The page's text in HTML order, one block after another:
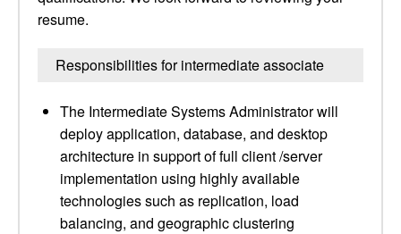
resume.
Responsibilities for intermediate associate
The Intermediate Systems Administrator will
deploy application, database, and desktop
architecture in support of full client /server
implementation using highly available
technologies such as replication, load
balancing, and geographic clustering